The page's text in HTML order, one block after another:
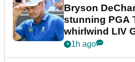
Bryson
stunning PGA
whirlwind LIV
1h ago